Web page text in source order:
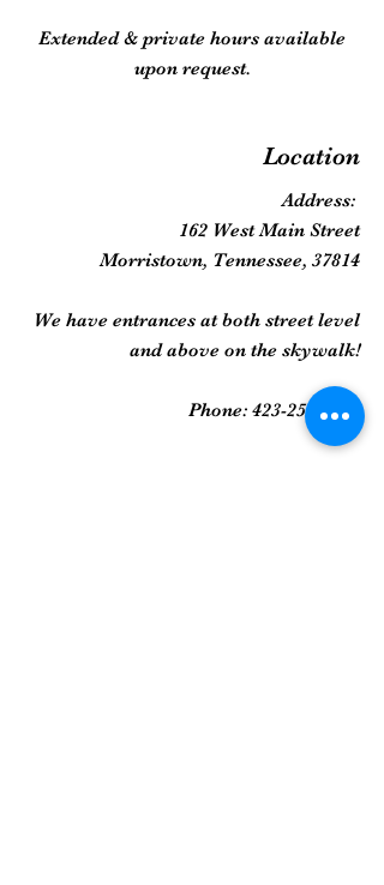
Extended & private hours available
upon request.
Location
Address:
162 West Main Street
Morristown, Tennessee, 37814
We have entrances at both street level
and above on the skywalk!
Phone: 423-258-2022